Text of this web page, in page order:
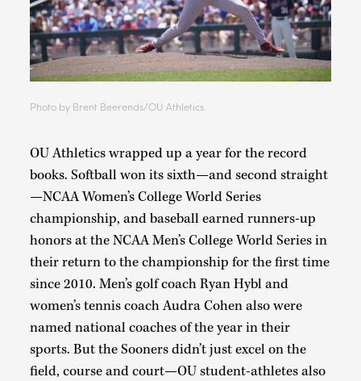
Photo by Brent Beerends/OU Athletics
OU Athletics wrapped up a year for the record
books. Softball won its sixth—and second straight
—NCAA Women’s College World Series
championship, and baseball earned runners-up
honors at the NCAA Men’s College World Series in
their return to the championship for the first time
since 2010. Men’s golf coach Ryan Hybl and
women’s tennis coach Audra Cohen also were
named national coaches of the year in their
sports. But the Sooners didn’t just excel on the
field, course and court—OU student-athletes also